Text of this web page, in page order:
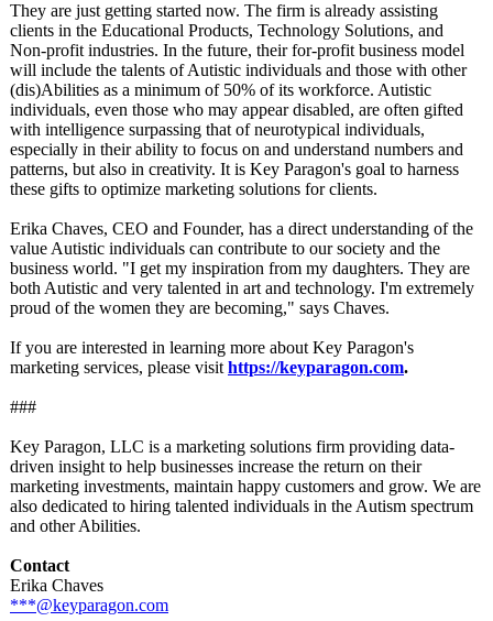
They are just getting started now. The firm is already assisting
clients in the Educational Products, Technology Solutions, and
Non-profit industries. In the future, their for-profit business model
will include the talents of Autistic individuals and those with other
(dis)Abilities as a minimum of 50% of its workforce. Autistic
individuals, even those who may appear disabled, are often gifted
with intelligence surpassing that of neurotypical individuals,
especially in their ability to focus on and understand numbers and
patterns, but also in creativity. It is Key Paragon's goal to harness
these gifts to optimize marketing solutions for clients.
Erika Chaves, CEO and Founder, has a direct understanding of the
value Autistic individuals can contribute to our society and the
business world. "I get my inspiration from my daughters. They are
both Autistic and very talented in art and technology. I'm extremely
proud of the women they are becoming," says Chaves.
If you are interested in learning more about Key Paragon's
marketing services, please visit https://keyparagon.com.
###
Key Paragon, LLC is a marketing solutions firm providing data-
driven insight to help businesses increase the return on their
marketing investments, maintain happy customers and grow. We are
also dedicated to hiring talented individuals in the Autism spectrum
and other Abilities.
Contact
Erika Chaves
***@keyparagon.com